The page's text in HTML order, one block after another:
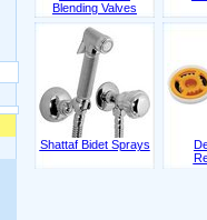
Blending Valves
Shattaf Bidet Sprays